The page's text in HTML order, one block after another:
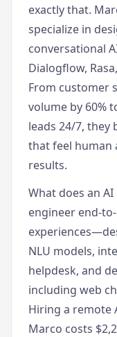
exactly that.
specialize in
conversational
Dialogflow,
From customer
volume by 60%
leads 24/7, they
that feel human
results.
What does an
engineer end-
NLU models,
helpdesk, and
including web
Hiring a remote
Marco costs